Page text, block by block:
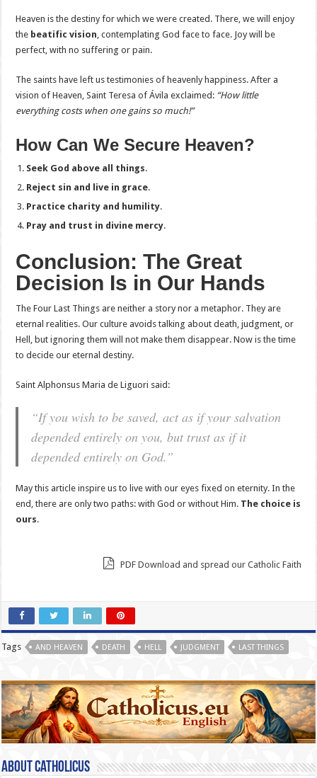
Heaven is the destiny for which we were created. There, we will enjoy
the beatific vision, contemplating God face to face. Joy will be
perfect, with no suffering or pain.
The saints have left us testimonies of heavenly happiness. After a
vision of Heaven, Saint Teresa of Ávila exclaimed: “How little
everything costs when one gains so much!”
How Can We Secure Heaven?
Seek God above all things.
Reject sin and live in grace.
Practice charity and humility.
Pray and trust in divine mercy.
Conclusion: The Great
Decision Is in Our Hands
The Four Last Things are neither a story nor a metaphor. They are
eternal realities. Our culture avoids talking about death, judgment, or
Hell, but ignoring them will not make them disappear. Now is the time
to decide our eternal destiny.
Saint Alphonsus Maria de Liguori said:
“If you wish to be saved, act as if your salvation
depended entirely on you, but trust as if it
depended entirely on God.”
May this article inspire us to live with our eyes fixed on eternity. In the
end, there are only two paths: with God or without Him. The choice is
ours.
PDF Download and spread our Catholic Faith
Tags AND HEAVEN DEATH HELL JUDGMENT LAST THINGS
About catholicus